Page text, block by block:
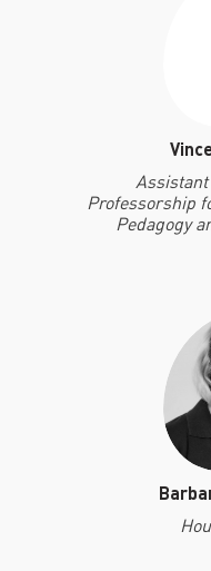
Professorship
Pedagogy